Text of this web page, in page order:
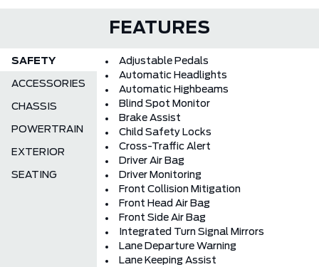
FEATURES
SAFETY
ACCESSORIES
CHASSIS
POWERTRAIN
EXTERIOR
SEATING
Adjustable Pedals
Automatic Headlights
Automatic Highbeams
Blind Spot Monitor
Brake Assist
Child Safety Locks
Cross-Traffic Alert
Driver Air Bag
Driver Monitoring
Front Collision Mitigation
Front Head Air Bag
Front Side Air Bag
Integrated Turn Signal Mirrors
Lane Departure Warning
Lane Keeping Assist